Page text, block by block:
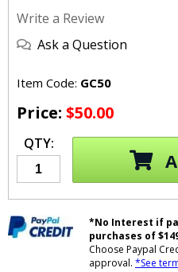
Write a Review
Ask a Question
Item Code: GC50
Price: $50.00
QTY:
*No Interest if
purchases of
Choose Paypal
approval. *See